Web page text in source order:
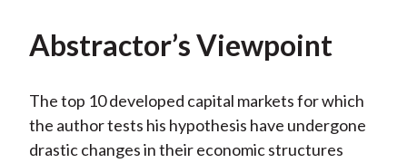
Abstractor’s Viewpoint
The top 10 developed capital markets for which
the author tests his hypothesis have undergone
drastic changes in their economic structures